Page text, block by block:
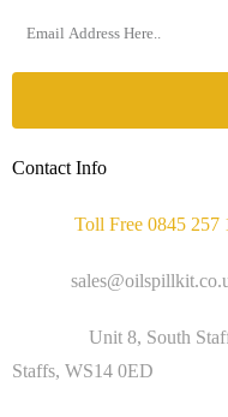
Contact Info
Toll Free 0845 257
Unit 8, South
Staffs, WS14 0ED